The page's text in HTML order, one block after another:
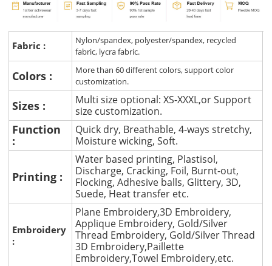
Fabric :
Nylon/spandex, polyester/spandex, recycled
fabric, lycra fabric.
Colors :
More than 60 different colors, support color
customization.
Sizes :
Multi size optional: XS-XXXL,or Support
size customization.
Function
:
Quick dry, Breathable, 4-ways stretchy,
Moisture wicking, Soft.
Printing :
Water based printing, Plastisol,
Discharge, Cracking, Foil, Burnt-out,
Flocking, Adhesive balls, Glittery, 3D,
Suede, Heat transfer etc.
Embroidery
:
Plane Embroidery,3D Embroidery,
Applique Embroidery, Gold/Silver
Thread Embroidery, Gold/Silver Thread
3D Embroidery,Paillette
Embroidery,Towel Embroidery,etc.